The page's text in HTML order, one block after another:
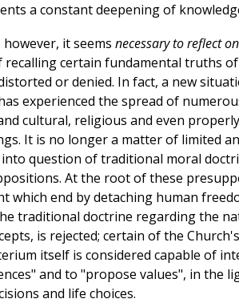
a constant deepening of
however, it seems necessary to reflect
recalling certain fundamental truths
or denied. In fact, a new
experienced the spread of
cultural, religious and even
It is no longer a matter of limited
question of traditional moral
At the root of these
which end by detaching human
traditional doctrine regarding the
is rejected; certain of the
itself is considered capable of
and to "propose values", in the
and life choices.